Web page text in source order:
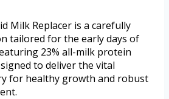
Milk Replacer is a carefully
tailored for the early days of
23% all-milk protein
to deliver the vital
for healthy growth and robust